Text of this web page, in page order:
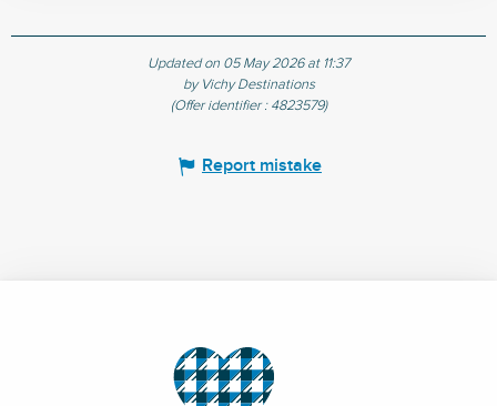
Updated on 05 May 2026 at 11:37
by Vichy Destinations
(Offer identifier : 4823579)
Report mistake